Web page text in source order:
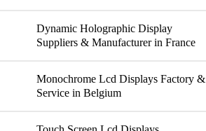
Dynamic Holographic Display
Suppliers & Manufacturer in France
Monochrome Lcd Displays Factory &
Service in Belgium